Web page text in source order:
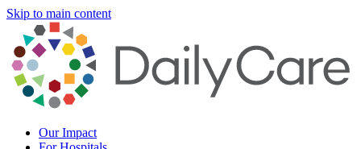
Skip to main content
Our Impact